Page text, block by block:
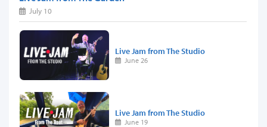
July 10
Live Jam from The Studio
June 26
Live Jam from The Studio
June 19